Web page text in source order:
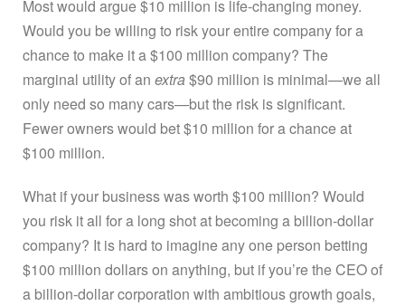
Most would argue $10 million is life-changing money.
Would you be willing to risk your entire company for a
chance to make it a $100 million company? The
marginal utility of an extra$90 million is minimal—we all
only need so many cars—but the risk is significant.
Fewer owners would bet $10 million for a chance at
$100 million.
What if your business was worth $100 million? Would
you risk it all for a long shot at becoming a billion-dollar
company? It is hard to imagine any one person betting
$100 million dollars on anything, but if you’re the CEO of
a billion-dollar corporation with ambitious growth goals,